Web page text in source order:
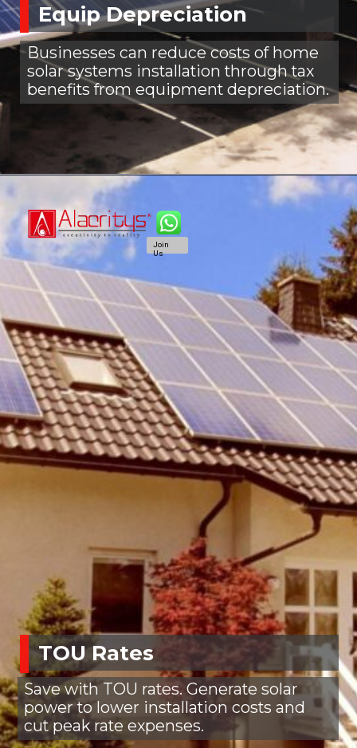
Equip Depreciation
Businesses can reduce costs of home
solar systems installation through tax
benefits from equipment depreciation.
TOU Rates
Save with TOU rates. Generate solar
power to lower installation costs and
cut peak rate expenses.
Join
Us